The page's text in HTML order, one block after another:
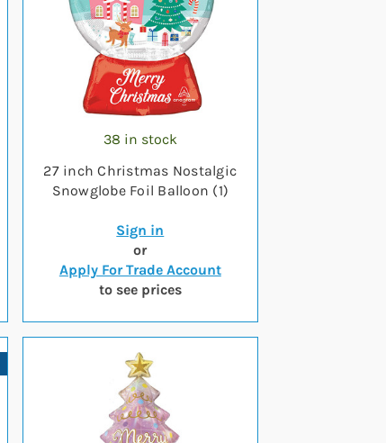
38 in stock
27 inch Christmas Nostalgic
Snowglobe Foil Balloon (1)
Sign in
or
Apply For Trade Account
to see prices